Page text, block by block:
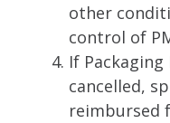
other
control of
If Packaging
cancelled,
reimbursed